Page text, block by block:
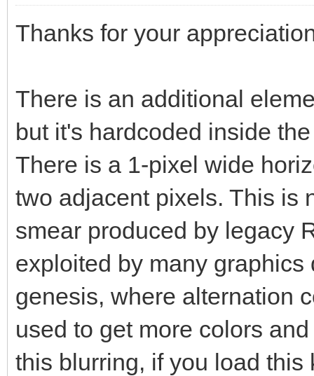
Thanks for your
There is an additional
but it's hardcoded inside
There is a 1-pixel wide
two adjacent pixels. This is
smear produced by legacy
exploited by many
genesis, where alternation
used to get more colors
this blurring, if you load